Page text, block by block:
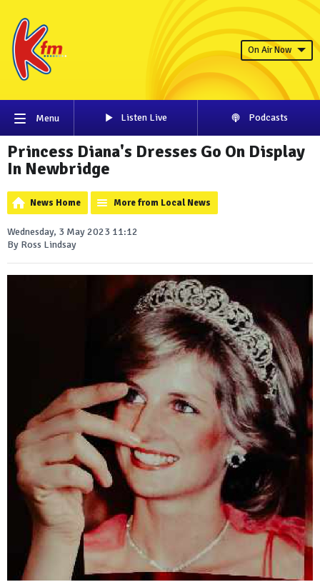
On Air Now
Menu Listen Live Podcasts
Princess Diana's Dresses Go On Display
In Newbridge
News Home More from Local News
Wednesday, 3 May 2023 11:12
By Ross Lindsay